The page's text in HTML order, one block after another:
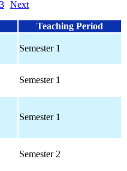
Next
Teaching Period
Semester 1
Semester 1
Semester 1
Semester 2